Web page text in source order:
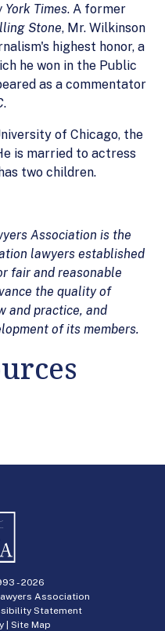
York Times. A former
Stone, Mr. Wilkinson
highest honor, a
he won in the Public
as a commentator
.
of Chicago, the
is married to actress
two children.
Association is the
lawyers established
fair and reasonable
the quality of
and practice, and
of its members.
-2026
Association
Statement
| Site Map